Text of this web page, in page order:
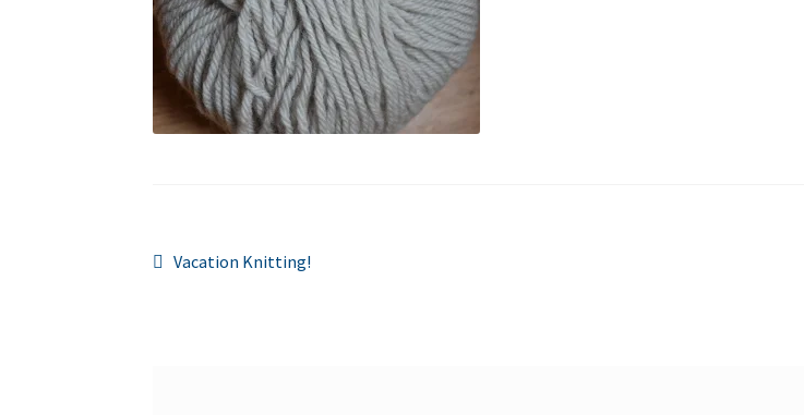
Post
Previous
Vacation Knitting!